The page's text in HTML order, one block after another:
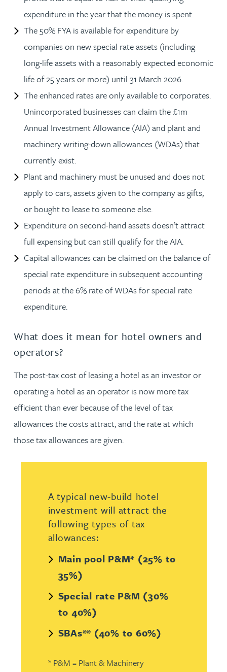
expenditure in the year that the money is spent.
The 50% FYA is available for expenditure by
companies on new special rate assets (including
long-life assets with a reasonably expected economic
life of 25 years or more) until 31 March 2026.
The enhanced rates are only available to corporates.
Unincorporated businesses can claim the £1m
Annual Investment Allowance (AIA) and plant and
machinery writing-down allowances (WDAs) that
currently exist.
Plant and machinery must be unused and does not
apply to cars, assets given to the company as gifts,
or bought to lease to someone else.
Expenditure on second-hand assets doesn’t attract
full expensing but can still qualify for the AIA.
Capital allowances can be claimed on the balance of
special rate expenditure in subsequent accounting
periods at the 6% rate of WDAs for special rate
expenditure.
What does it mean for hotel owners and
operators?
The post-tax cost of leasing a hotel as an investor or
operating a hotel as an operator is now more tax
efficient than ever because of the level of tax
allowances the costs attract, and the rate at which
those tax allowances are given.
A typical new-build hotel
investment will attract the
following types of tax
allowances:
Main pool P&M* (25% to
35%)
Special rate P&M (30%
to 40%)
SBAs** (40% to 60%)
* P&M = Plant & Machinery